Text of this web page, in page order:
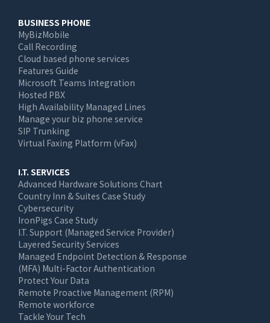
BUSINESS PHONE
MyBizMobile
Call Recording
Cloud based phone services
Features Guide
Microsoft Teams Integration
Hosted PBX
High Availability Managed Lines
Manage your biz phone service
SIP Trunking
Virtual Faxing Platform (vFax)
I.T. SERVICES
Advanced Hardware Solutions Chart
Country Inn & Suites Case Study
Cybersecurity
IronPigs Case Study
I.T. Support (Managed Service Provider)
Layered Security Services
Managed Endpoint Detection & Response
(MFA) Multi-Factor Authentication
Protect Your Data
Remote Proactive Management (RPM)
Remote workforce
Tackle Your Tech